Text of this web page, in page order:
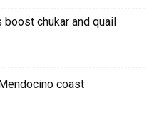
boost chukar and quail
coast